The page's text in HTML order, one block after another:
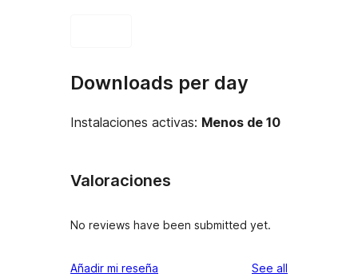
Downloads per day
Instalaciones activas: Menos de 10
Valoraciones
No reviews have been submitted yet.
Añadir mi reseña See all